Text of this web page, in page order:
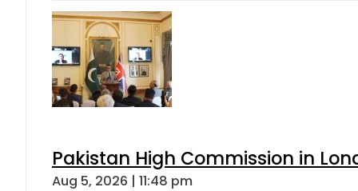
Pakistan High Commission in
Aug 5, 2026 | 11:48 pm